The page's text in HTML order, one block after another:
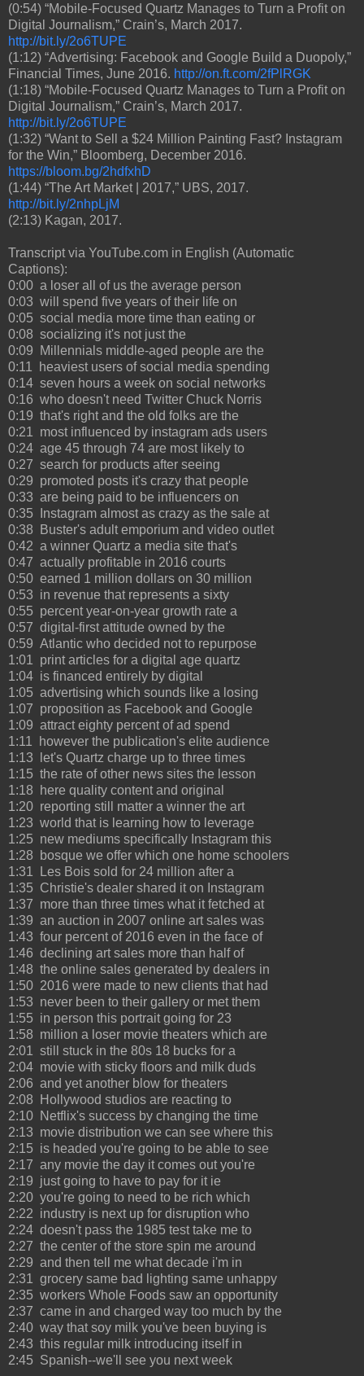
(0:54) “Mobile-Focused Quartz Manages to Turn a Profit on
Digital Journalism,” Crain’s, March 2017.
http://bit.ly/2o6TUPE
(1:12) “Advertising: Facebook and Google Build a Duopoly,”
Financial Times, June 2016. http://on.ft.com/2fPlRGK
(1:18) “Mobile-Focused Quartz Manages to Turn a Profit on
Digital Journalism,” Crain’s, March 2017.
http://bit.ly/2o6TUPE
(1:32) “Want to Sell a $24 Million Painting Fast? Instagram
for the Win,” Bloomberg, December 2016.
https://bloom.bg/2hdfxhD
(1:44) “The Art Market | 2017,” UBS, 2017.
http://bit.ly/2nhpLjM
(2:13) Kagan, 2017.
Transcript via YouTube.com in English (Automatic
Captions):
0:00 a loser all of us the average person
0:03 will spend five years of their life on
0:05 social media more time than eating or
0:08 socializing it's not just the
0:09 Millennials middle-aged people are the
0:11 heaviest users of social media spending
0:14 seven hours a week on social networks
0:16 who doesn't need Twitter Chuck Norris
0:19 that's right and the old folks are the
0:21 most influenced by instagram ads users
0:24 age 45 through 74 are most likely to
0:27 search for products after seeing
0:29 promoted posts it's crazy that people
0:33 are being paid to be influencers on
0:35 Instagram almost as crazy as the sale at
0:38 Buster's adult emporium and video outlet
0:42 a winner Quartz a media site that's
0:47 actually profitable in 2016 courts
0:50 earned 1 million dollars on 30 million
0:53 in revenue that represents a sixty
0:55 percent year-on-year growth rate a
0:57 digital-first attitude owned by the
0:59 Atlantic who decided not to repurpose
1:01 print articles for a digital age quartz
1:04 is financed entirely by digital
1:05 advertising which sounds like a losing
1:07 proposition as Facebook and Google
1:09 attract eighty percent of ad spend
1:11 however the publication's elite audience
1:13 let's Quartz charge up to three times
1:15 the rate of other news sites the lesson
1:18 here quality content and original
1:20 reporting still matter a winner the art
1:23 world that is learning how to leverage
1:25 new mediums specifically Instagram this
1:28 bosque we offer which one home schoolers
1:31 Les Bois sold for 24 million after a
1:35 Christie's dealer shared it on Instagram
1:37 more than three times what it fetched at
1:39 an auction in 2007 online art sales was
1:43 four percent of 2016 even in the face of
1:46 declining art sales more than half of
1:48 the online sales generated by dealers in
1:50 2016 were made to new clients that had
1:53 never been to their gallery or met them
1:55 in person this portrait going for 23
1:58 million a loser movie theaters which are
2:01 still stuck in the 80s 18 bucks for a
2:04 movie with sticky floors and milk duds
2:06 and yet another blow for theaters
2:08 Hollywood studios are reacting to
2:10 Netflix's success by changing the time
2:13 movie distribution we can see where this
2:15 is headed you're going to be able to see
2:17 any movie the day it comes out you're
2:19 just going to have to pay for it ie
2:20 you're going to need to be rich which
2:22 industry is next up for disruption who
2:24 doesn't pass the 1985 test take me to
2:27 the center of the store spin me around
2:29 and then tell me what decade i'm in
2:31 grocery same bad lighting same unhappy
2:35 workers Whole Foods saw an opportunity
2:37 came in and charged way too much by the
2:40 way that soy milk you've been buying is
2:43 this regular milk introducing itself in
2:45 Spanish--we'll see you next week